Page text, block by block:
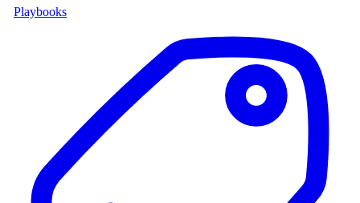
Playbooks